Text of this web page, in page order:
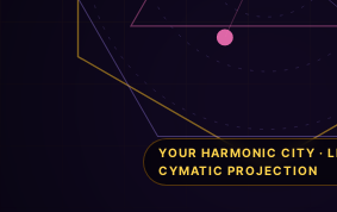
YOUR HARMONIC CITY ·
CYMATIC PROJECTION